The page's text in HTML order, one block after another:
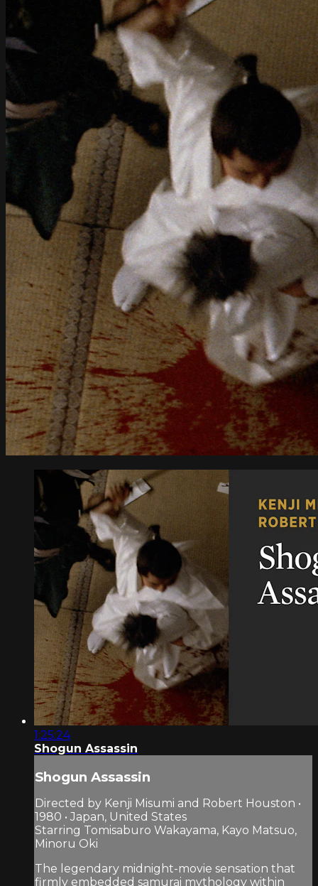
1:25:24
Shogun Assassin
Shogun Assassin
Directed by Kenji Misumi and Robert Houston •
1980 • Japan, United States
Starring Tomisaburo Wakayama, Kayo Matsuo,
Minoru Oki
The legendary midnight-movie sensation that
firmly embedded samurai mythology within